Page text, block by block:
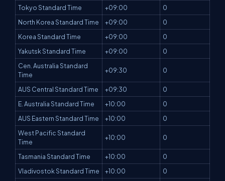
Tokyo Standard Time
+09:00
0
North Korea Standard Time
+09:00
0
Korea Standard Time
+09:00
0
Yakutsk Standard Time
+09:00
0
Cen. Australia Standard
Time
+09:30 0
AUS Central Standard Time +09:30
0
E. Australia Standard Time
+10:00
0
AUS Eastern Standard Time
+10:00
0
West Pacific Standard
Time
+10:00 0
Tasmania Standard Time +10:00
0
Vladivostok Standard Time
+10:00
0